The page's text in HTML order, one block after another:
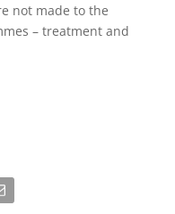
not made to the
– treatment and